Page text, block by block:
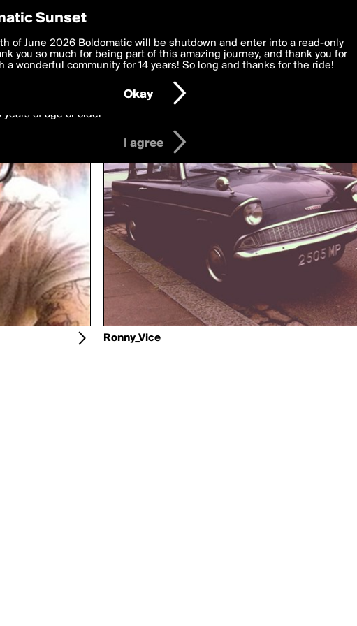
rjabowuma
Ronny_Vice
Preferences
deliver the best, most functional, experience to you. By clicking 'I agree'
to theTerms of Use and settings below. Your personal data is processed in
with thePrivacy Policyand GDPR Law.
years of age or older
I agree
Sunset
of June 2026 Boldomatic will be shutdown and enter into a read-only
you so much for being part of this amazing journey, and thank you for
a wonderful community for 14 years! So long and thanks for the ride!
Okay